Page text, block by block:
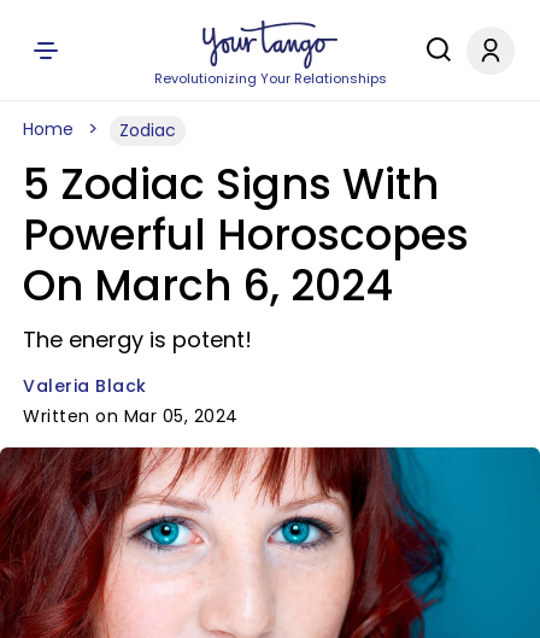
Revolutionizing Your Relationships
Home Zodiac
5 Zodiac Signs With
Powerful Horoscopes
On March 6, 2024
The energy is potent!
Valeria Black
Written on Mar 05, 2024